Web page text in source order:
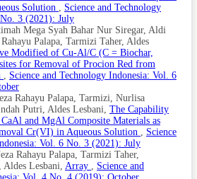
341; 125812
Nguyen, H. T. Van, L. H. Nguyen, T.
T. H. H. Chu, T. H. Nguyen, L.
Adsorption Removal of Ammonium
Using Mg/Al Layered Double
Composite. Environmental Technology
R. Mohadi, T. Taher, A. Rachmat,
Copper Aluminum Layered Double
by Biochar and Its Application As an
Red. Journal of Water and
18(6); 359–371
et al. (2023). Layered Double
Carbon-Based Material for
Solution , Science and Technology
3 (2021): July
Mega Syah Bahar Nur Siregar, Aldi
Palapa, Tarmizi Taher, Aldes
Modified of Cu-Al/C (C = Biochar,
for Removal of Procion Red from
, Science and Technology Indonesia: Vol. 6
Rahayu Palapa, Tarmizi, Nurlisa
Putri, Aldes Lesbani, The Capability
and MgAl Composite Materials as
Cr(VI) in Aqueous Solution , Science
Vol. 6 No. 3 (2021): July
Rahayu Palapa, Tarmizi Taher,
Lesbani, Array , Science and